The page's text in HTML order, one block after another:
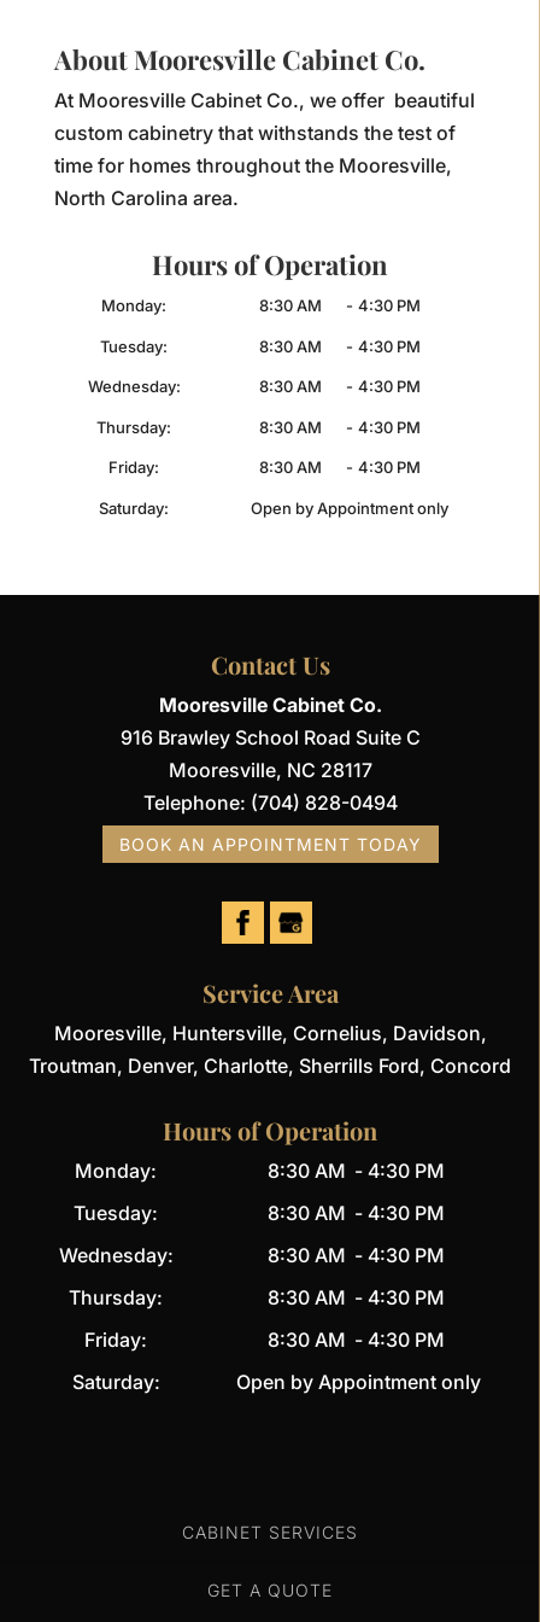
About Mooresville Cabinet Co.
At Mooresville Cabinet Co., we offer beautiful
custom cabinetry that withstands the test of
time for homes throughout the Mooresville,
North Carolina area.
Hours of Operation
Monday: 8:30 AM - 4:30 PM
Tuesday: 8:30 AM - 4:30 PM
Wednesday: 8:30 AM - 4:30 PM
Thursday: 8:30 AM - 4:30 PM
Friday: 8:30 AM - 4:30 PM
Saturday: Open by Appointment only
Contact Us
Mooresville Cabinet Co.
916 Brawley School Road Suite C
Mooresville, NC 28117
Telephone: (704) 828-0494
BOOK AN APPOINTMENT TODAY
Service Area
Mooresville, Huntersville, Cornelius, Davidson,
Troutman, Denver, Charlotte, Sherrills Ford, Concord
Hours of Operation
Monday: 8:30 AM - 4:30 PM
Tuesday:
8:30 AM - 4:30 PM
Wednesday:
8:30 AM - 4:30 PM
Thursday:
8:30 AM - 4:30 PM
Friday:
8:30 AM - 4:30 PM
Saturday:
Open by Appointment only
CABINET SERVICES
GET A QUOTE